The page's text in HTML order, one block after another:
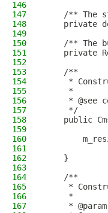
146
147
/** The
148
private
149
150
/** The
151
private
152
153
    /**
154
*
155
     *
156
* @see
157
     */
158
public
159
160
161
162
    }
163
164
    /**
165
*
166
     *
167
*